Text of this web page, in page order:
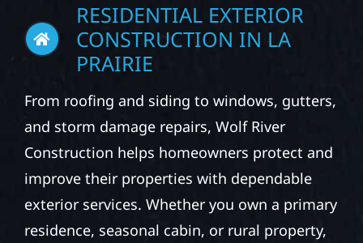
RESIDENTIAL EXTERIOR
CONSTRUCTION IN LA
PRAIRIE
From roofing and siding to windows, gutters,
and storm damage repairs, Wolf River
Construction helps homeowners protect and
improve their properties with dependable
exterior services. Whether you own a primary
residence, seasonal cabin, or rural property,